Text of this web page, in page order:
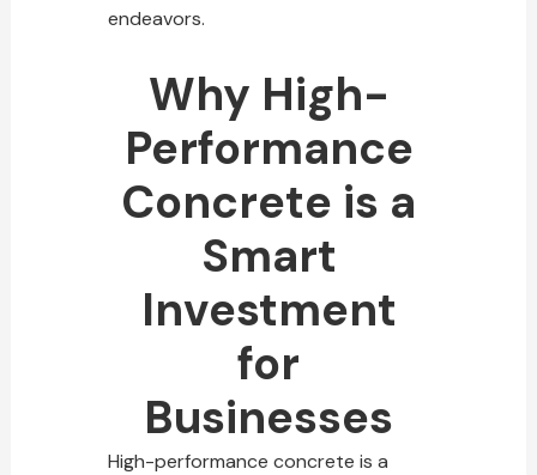
endeavors.
Why High-
Performance
Concrete is a
Smart
Investment
for
Businesses
High-performance concrete is a